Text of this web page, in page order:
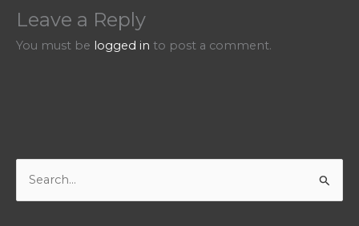
Leave a Reply
You must be logged in to post a comment.